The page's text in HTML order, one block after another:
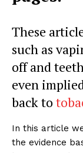
These
such as
off and
even
back to
In this article
the evidence